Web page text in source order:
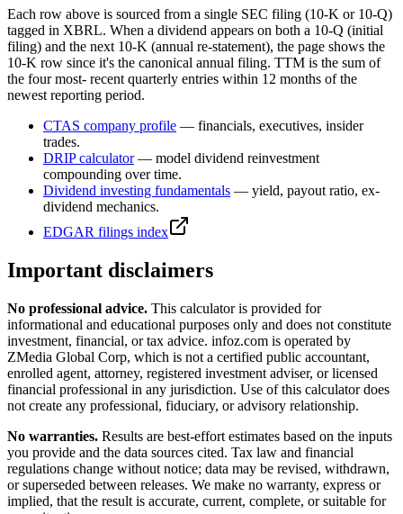
Each row above is sourced from a single SEC filing (10-K or 10-Q)
tagged in XBRL. When a dividend appears on both a 10-Q (initial
filing) and the next 10-K (annual re-statement), the page shows the
10-K row since it's the canonical annual filing. TTM is the sum of
the four most- recent quarterly entries within 12 months of the
newest reporting period.
CTAS company profile — financials, executives, insider
trades.
DRIP calculator — model dividend reinvestment
compounding over time.
Dividend investing fundamentals — yield, payout ratio, ex-
dividend mechanics.
EDGAR filings index
Important disclaimers
No professional advice. This calculator is provided for
informational and educational purposes only and does not constitute
investment, financial, or tax advice. infoz.com is operated by
ZMedia Global Corp, which is not a certified public accountant,
enrolled agent, attorney, registered investment adviser, or licensed
financial professional in any jurisdiction. Use of this calculator does
not create any professional, fiduciary, or advisory relationship.
No warranties. Results are best-effort estimates based on the inputs
you provide and the data sources cited. Tax law and financial
regulations change without notice; data may be revised, withdrawn,
or superseded between releases. We make no warranty, express or
implied, that the result is accurate, current, complete, or suitable for